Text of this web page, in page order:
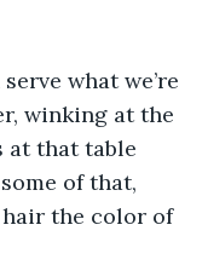
what we’re
winking at the
at that table
of that,
the color of